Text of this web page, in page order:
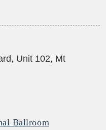
Unit 102, Mt
Ballroom